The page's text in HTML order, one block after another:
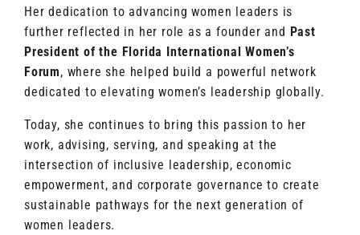
Her dedication to advancing women leaders is
further reflected in her role as a founder and Past
President of the Florida International Women’s
Forum, where she helped build a powerful network
dedicated to elevating women’s leadership globally.
Today, she continues to bring this passion to her
work, advising, serving, and speaking at the
intersection of inclusive leadership, economic
empowerment, and corporate governance to create
sustainable pathways for the next generation of
women leaders.